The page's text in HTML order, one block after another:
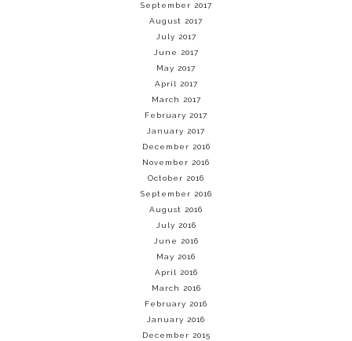
September 2017
August 2017
July 2017
June 2017
May 2017
April 2017
March 2017
February 2017
January 2017
December 2016
November 2016
October 2016
September 2016
August 2016
July 2016
June 2016
May 2016
April 2016
March 2016
February 2016
January 2016
December 2015